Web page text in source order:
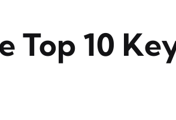
Top 10